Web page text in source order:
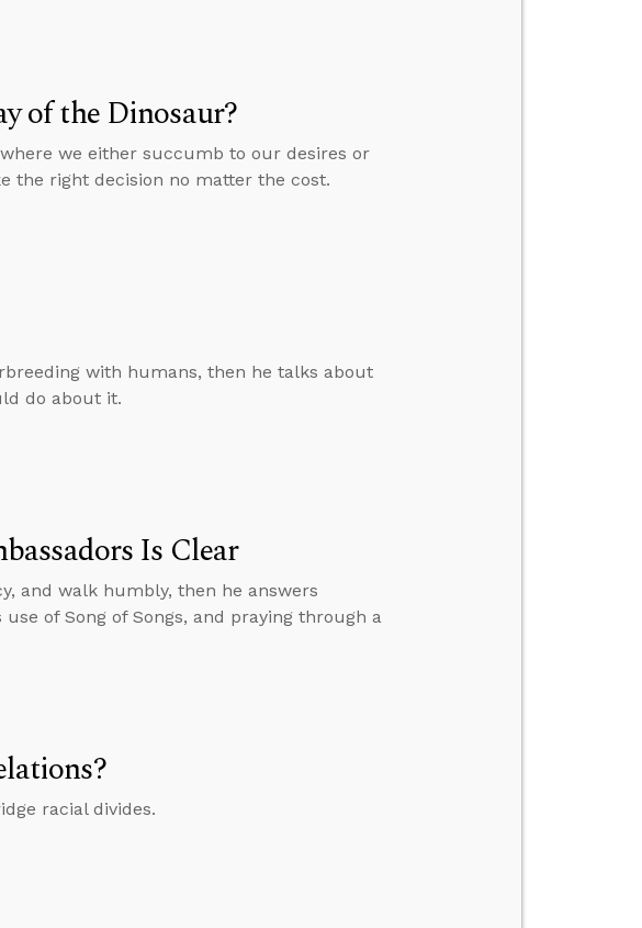
of the Dinosaur?
we either succumb to our desires or
the right decision no matter the cost.
with humans, then he talks about
do about it.
Is Clear
and walk humbly, then he answers
of Song of Songs, and praying through a
racial divides.